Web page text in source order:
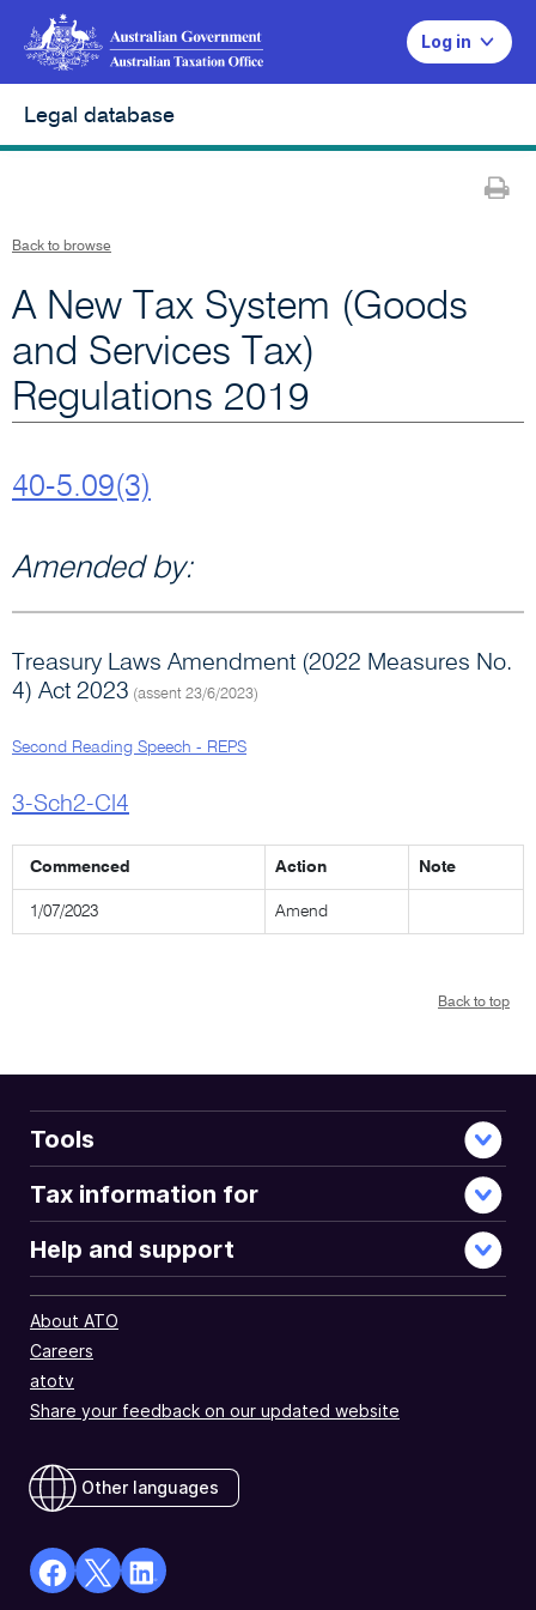
Log in
Legal database
Back to browse
A New Tax System (Goods
and Services Tax)
Regulations 2019
40-5.09(3)
Amended by:
Treasury Laws Amendment (2022 Measures No.
4) Act 2023 (assent 23/6/2023)
Second Reading Speech - REPS
3-Sch2-Cl4
Commenced Action Note
1/07/2023 Amend
Back to top
Tools
Tax information for
Help and support
About ATO
Careers
atotv
Share your feedback on our updated website
Other languages